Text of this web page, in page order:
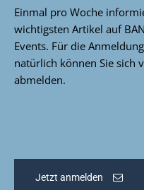
Einmal pro Woche
wichtigsten Artikel auf
Events. Für die
natürlich können Sie sich
abmelden.
Jetzt anmelden